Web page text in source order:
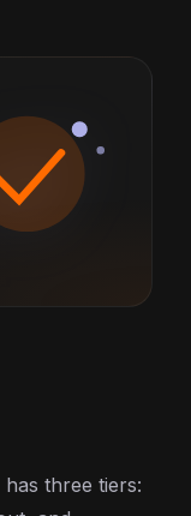
three tiers: